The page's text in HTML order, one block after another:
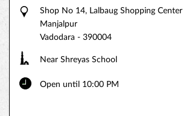
Shop No 14, Lalbaug Shopping Center
Manjalpur
Vadodara - 390004
Near Shreyas School
Open until 10:00 PM